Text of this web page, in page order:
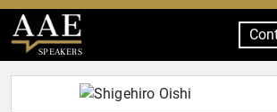
SPEAKERS